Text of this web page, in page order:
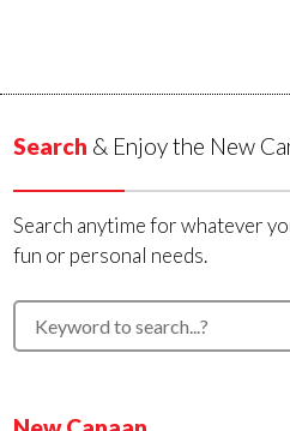
Search & Enjoy the New
Search anytime for whatever
fun or personal needs.